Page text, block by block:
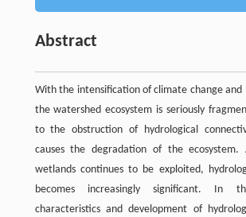
Abstract
With the intensification of climate change and
the watershed ecosystem is seriously
to the obstruction of hydrological
causes the degradation of the
wetlands continues to be exploited,
becomes increasingly significant. In
characteristics and development of